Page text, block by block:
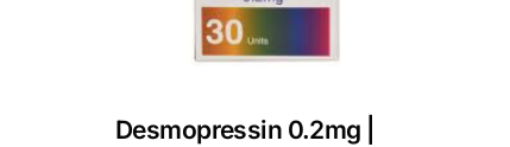
Desmopressin 0.2mg |